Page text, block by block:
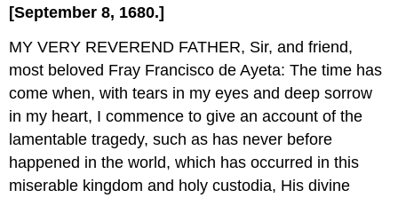
[September 8, 1680.]
MY VERY REVEREND FATHER, Sir, and friend,
most beloved Fray Francisco de Ayeta: The time has
come when, with tears in my eyes and deep sorrow
in my heart, I commence to give an account of the
lamentable tragedy, such as has never before
happened in the world, which has occurred in this
miserable kingdom and holy custodia, His divine